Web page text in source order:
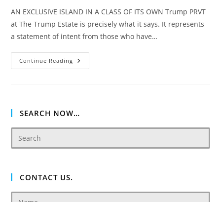
AN EXCLUSIVE ISLAND IN A CLASS OF ITS OWN Trump PRVT
at The Trump Estate is precisely what it says. It represents
a statement of intent from those who have…
Continue Reading Damac
Trump
SEARCH NOW…
CONTACT US.